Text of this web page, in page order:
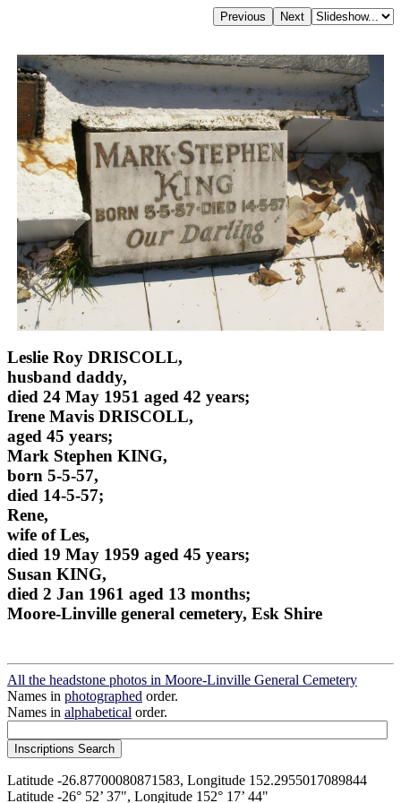
Leslie Roy DRISCOLL,
husband daddy,
died 24 May 1951 aged 42 years;
Irene Mavis DRISCOLL,
aged 45 years;
Mark Stephen KING,
born 5-5-57,
died 14-5-57;
Rene,
wife of Les,
died 19 May 1959 aged 45 years;
Susan KING,
died 2 Jan 1961 aged 13 months;
Moore-Linville general cemetery, Esk Shire
All the headstone photos in Moore-Linville General Cemetery
Names in photographed order.
Names in alphabetical order.
Latitude -26.87700080871583, Longitude 152.2955017089844
Latitude -26° 52’ 37", Longitude 152° 17’ 44"